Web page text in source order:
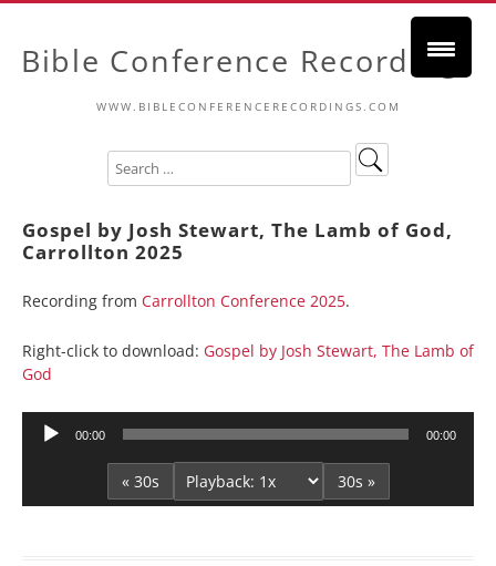
Bible Conference Recordings
WWW.BIBLECONFERENCERECORDINGS.COM
Gospel by Josh Stewart, The Lamb of God,
Carrollton 2025
Recording from Carrollton Conference 2025.
Right-click to download: Gospel by Josh Stewart, The Lamb of
God
Audio
00:00 00:00
« 30s 30s »